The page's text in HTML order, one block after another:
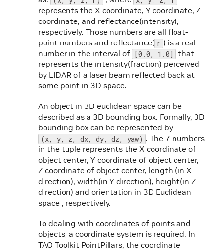
represents the X coordinate, Y coordinate, Z
coordinate, and reflectance(intensity),
respectively. Those numbers are all float-
point numbers and reflectance( r ) is a real
number in the interval of [0.0, 1.0]
that
represents the intensity(fraction) perceived
by LIDAR of a laser beam reflected back at
some point in 3D space.
An object in 3D euclidean space can be
described as a 3D bounding box. Formally, 3D
bounding box can be represented by
(x, y, z, dx, dy, dz, yaw) . The 7 numbers
in the tuple represents the X coordinate of
object center, Y coordinate of object center,
Z coordinate of object center, length (in X
direction), width(in Y direction), height(in Z
direction) and orientation in 3D Euclidean
space , respectively.
To dealing with coordinates of points and
objects, a coordinate system is required. In
TAO Toolkit PointPillars, the coordinate